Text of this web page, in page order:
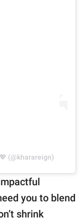
(@kharareign)
you to blend
shrink